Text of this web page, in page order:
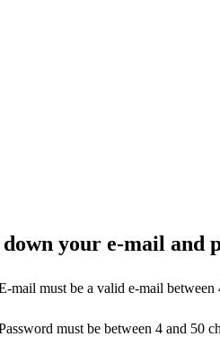
your e-mail and
mail must be a valid e-mail between
must be between 4 and 50